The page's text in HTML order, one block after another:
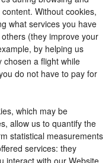
Without cookies,
what services you have
(they improve your
by helping us
chosen a flight while
do not have to pay for
which may be
allow us to quantify the
statistical measurements
services: they
interact with our Website